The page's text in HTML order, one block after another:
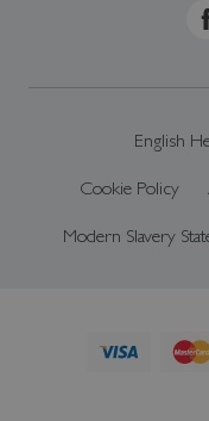
Telephone: +44 (0)370
English
Cookie Policy
Modern Slavery